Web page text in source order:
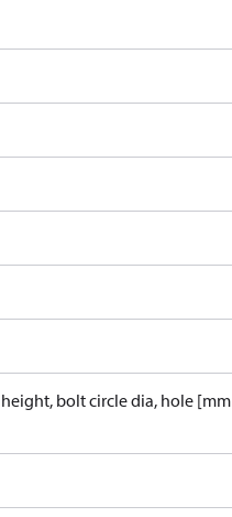
bolt circle dia, hole [mm